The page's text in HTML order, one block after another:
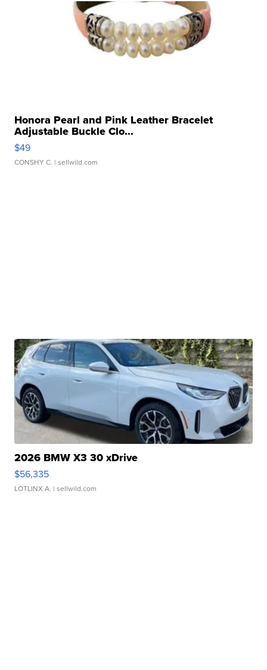
Honora Pearl and Pink Leather Bracelet
Adjustable Buckle Clo...
$49
CONSHY C. | sellwild.com
2026 BMW X3 30 xDrive
$56,335
LOTLINX A. | sellwild.com